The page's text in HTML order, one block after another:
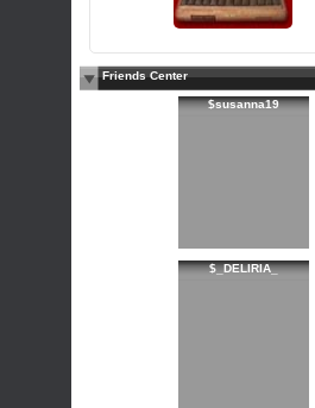
Friends Center
$susanna19
$_DELIRIA_